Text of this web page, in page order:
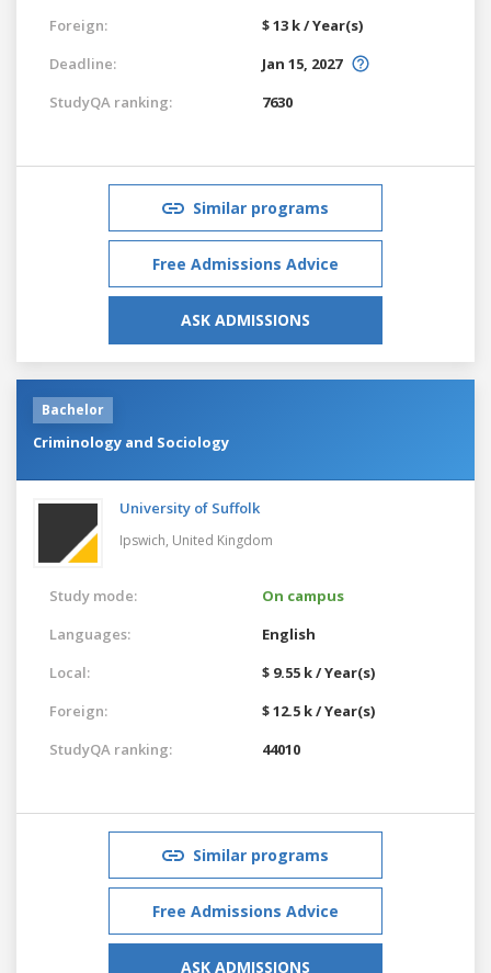
Foreign:
$ 13 k / Year(s)
Deadline:
Jan 15, 2027
StudyQA ranking:
7630
Similar programs
Free Admissions Advice
ASK ADMISSIONS
Bachelor
Criminology and Sociology
University of Suffolk
Ipswich, United Kingdom
Study mode:
On campus
Languages:
English
Local:
$ 9.55 k / Year(s)
Foreign:
$ 12.5 k / Year(s)
StudyQA ranking:
44010
Similar programs
Free Admissions Advice
ASK ADMISSIONS